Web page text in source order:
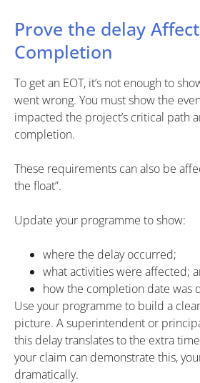
Prove the delay
Completion
To get an EOT, it’s not enough to
went wrong. You must show the
impacted the project’s critical path
completion.
These requirements can also be
the float”.
Update your programme to show:
where the delay occurred;
what activities were affected;
how the completion date was
Use your programme to build a
picture. A superintendent or
this delay translates to the extra
your claim can demonstrate this,
dramatically.